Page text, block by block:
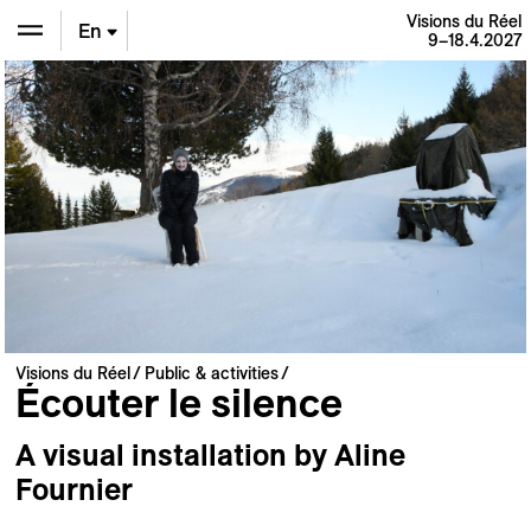
En
De
Fr
Visions du Réel
9–18.4.2027
Visions du Réel Public & activities
Écouter le silence
A visual installation by Aline
Fournier